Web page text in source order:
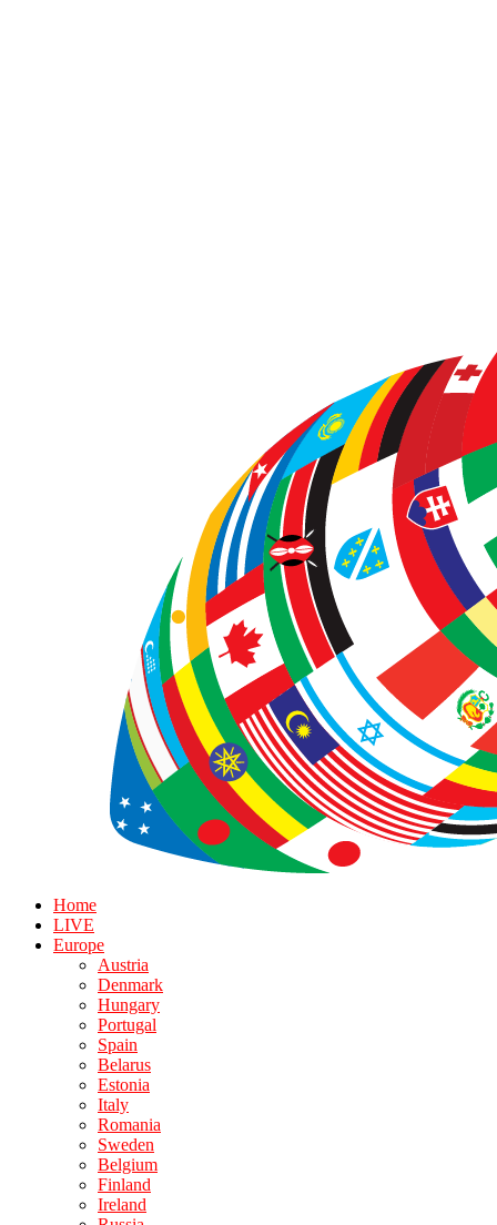
Home
LIVE
Europe
Austria
Denmark
Hungary
Portugal
Spain
Belarus
Estonia
Italy
Romania
Sweden
Belgium
Finland
Ireland